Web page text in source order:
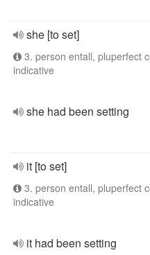
she [to set]
3. person entall, pluperfect
indicative
she had been setting
it [to set]
3. person entall, pluperfect
indicative
it had been setting